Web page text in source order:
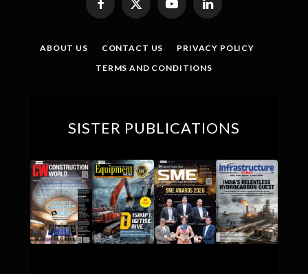
Facebook
X
(Twitter)
YouTubeLinkedIn
ABOUT US CONTACT US
PRIVACY POLICY
TERMS AND CONDITIONS
SISTER PUBLICATIONS